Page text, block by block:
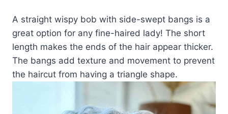
A straight wispy bob with side-swept bangs is a
great option for any fine-haired lady! The short
length makes the ends of the hair appear thicker.
The bangs add texture and movement to prevent
the haircut from having a triangle shape.